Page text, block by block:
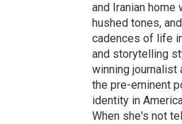
and Iranian home
hushed tones,
cadences of life
and storytelling
winning journalist
the pre-eminent
identity in
When she's not